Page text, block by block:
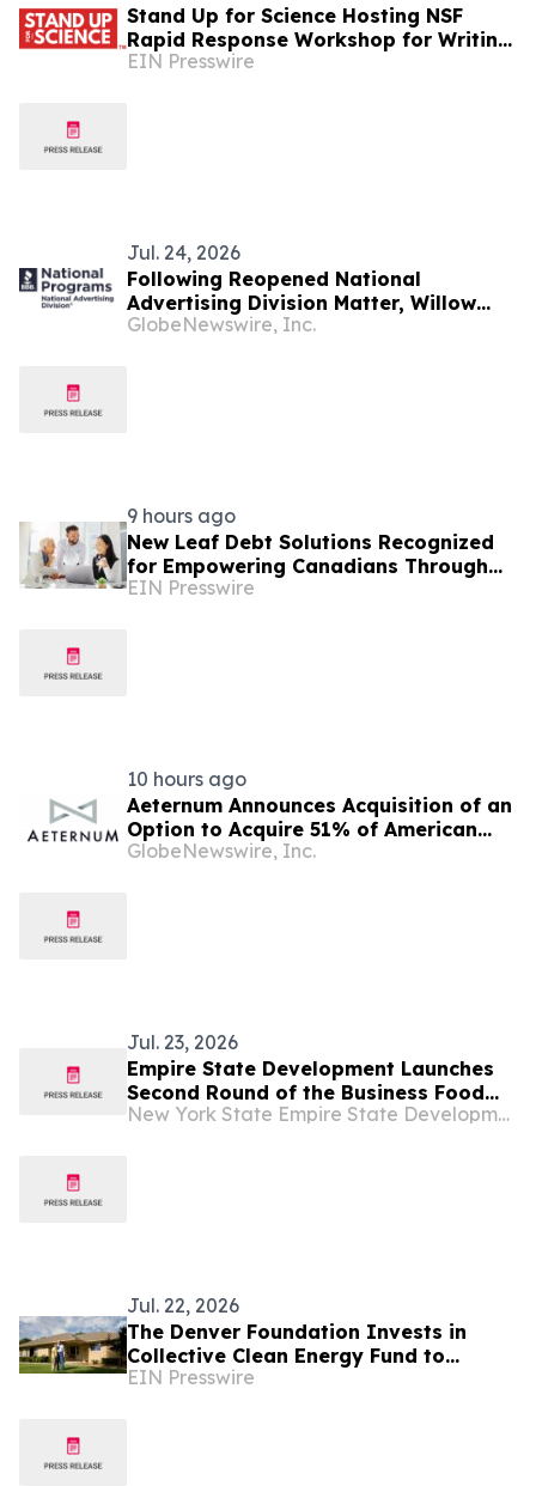
Stand Up for Science Hosting NSF
Rapid Response Workshop for Writing
Effective Public Comments
EIN Presswire
Jul. 24, 2026
Following Reopened National
Advertising Division Matter, Willow
Health Services Voluntarily
GlobeNewswire, Inc.
9 hours ago
New Leaf Debt Solutions Recognized
for Empowering Canadians Through
Financial Education and Debt
EIN Presswire
10 hours ago
Aeternum Announces Acquisition of an
Option to Acquire 51% of American
Renaissance Minerals, Sponsor of the
GlobeNewswire, Inc.
Jul. 23, 2026
Empire State Development Launches
Second Round of the Business Food
Waste Mitigation Grant Program
New York State Empire State Development
Jul. 22, 2026
The Denver Foundation Invests in
Collective Clean Energy Fund to
Expand Accessible Home Energy
EIN Presswire